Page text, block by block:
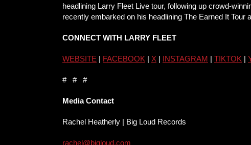
headlining Larry Fleet Live tour, following up crowd-
recently embarked on his headlining The Earned It
CONNECT WITH LARRY FLEET
WEBSITE | FACEBOOK | X | INSTAGRAM | TIKTOK |
# # #
Media Contact
Rachel Heatherly | Big Loud Records
rachel@bigloud.com